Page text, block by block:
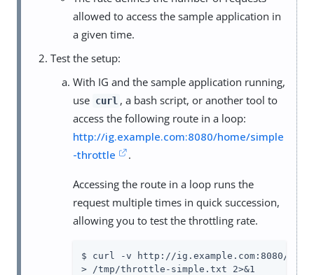
allowed to access the sample application in
a given time.
Test the setup:
With IG and the sample application running,
use curl , a bash script, or another tool to
access the following route in a loop:
http://ig.example.com:8080/home/simple
-throttle
.
Accessing the route in a loop runs the
request multiple times in quick succession,
allowing you to test the throttling rate.
$ curl -v http://ig.example.com:8080/
> /tmp/throttle-simple.txt 2>&1